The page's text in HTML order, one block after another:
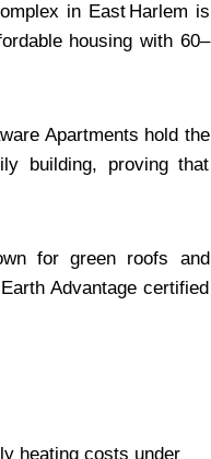
in East Harlem is
housing with 60–
Apartments hold the
building, proving that
for green roofs and
Advantage certified
heating costs under